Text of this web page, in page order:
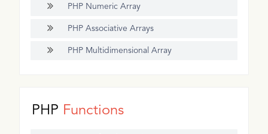
PHP Numeric Array
PHP Associative Arrays
PHP Multidimensional Array
PHP Functions